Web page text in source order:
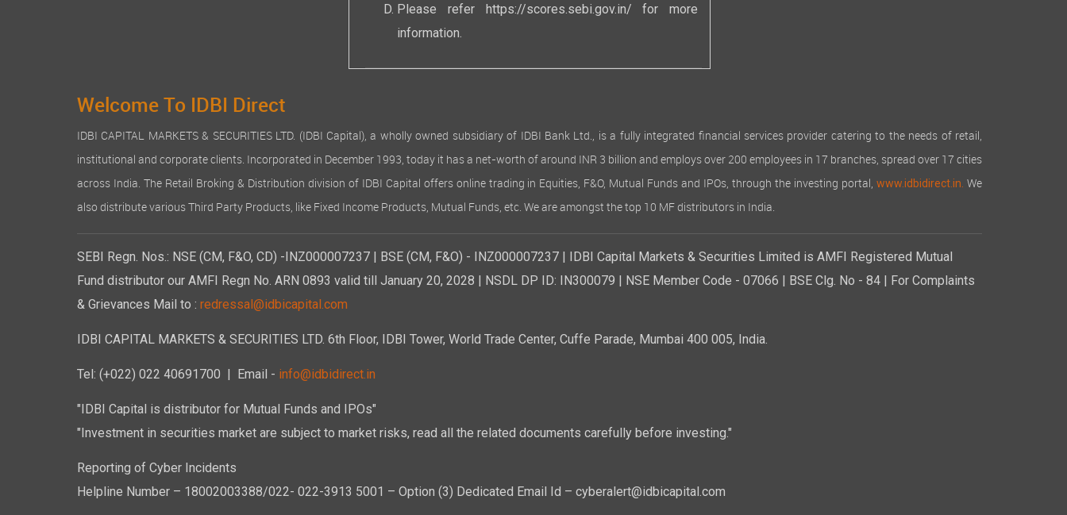
Please refer https://scores.sebi.gov.in/ for more
information.
Welcome To IDBI Direct
IDBI CAPITAL MARKETS & SECURITIES LTD. (IDBI Capital), a wholly owned subsidiary of IDBI Bank Ltd., is a fully integrated financial services provider catering to the needs of retail,
institutional and corporate clients. Incorporated in December 1993, today it has a net-worth of around INR 3 billion and employs over 200 employees in 17 branches, spread over 17 cities
across India. The Retail Broking & Distribution division of IDBI Capital offers online trading in Equities, F&O, Mutual Funds and IPOs, through the investing portal,www.idbidirect.in. We
also distribute various Third Party Products, like Fixed Income Products, Mutual Funds, etc. We are amongst the top 10 MF distributors in India.
SEBI Regn. Nos.: NSE (CM, F&O, CD) -INZ000007237 | BSE (CM, F&O) - INZ000007237 | IDBI Capital Markets & Securities Limited is AMFI Registered Mutual
Fund distributor our AMFI Regn No. ARN 0893 valid till January 20, 2028 | NSDL DP ID: IN300079 | NSE Member Code - 07066 | BSE Clg. No - 84 | For Complaints
& Grievances Mail to : redressal@idbicapital.com
IDBI CAPITAL MARKETS & SECURITIES LTD. 6th Floor, IDBI Tower, World Trade Center, Cuffe Parade, Mumbai 400 005, India.
Tel: (+022) 022 40691700 | Email - info@idbidirect.in
"IDBI Capital is distributor for Mutual Funds and IPOs"
"Investment in securities market are subject to market risks, read all the related documents carefully before investing."
Reporting of Cyber Incidents
Helpline Number – 18002003388/022- 022-3913 5001 – Option (3) Dedicated Email Id – cyberalert@idbicapital.com